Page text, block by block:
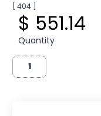
[ 404 ]
$ 551.14
Quantity